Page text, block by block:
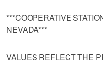
***COOPERATIVE
NEVADA***
VALUES REFLECT THE